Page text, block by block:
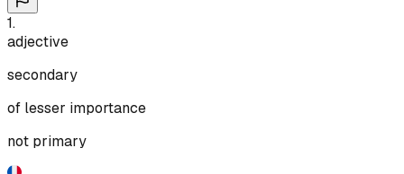
1.
adjective
secondary
of lesser importance
not primary